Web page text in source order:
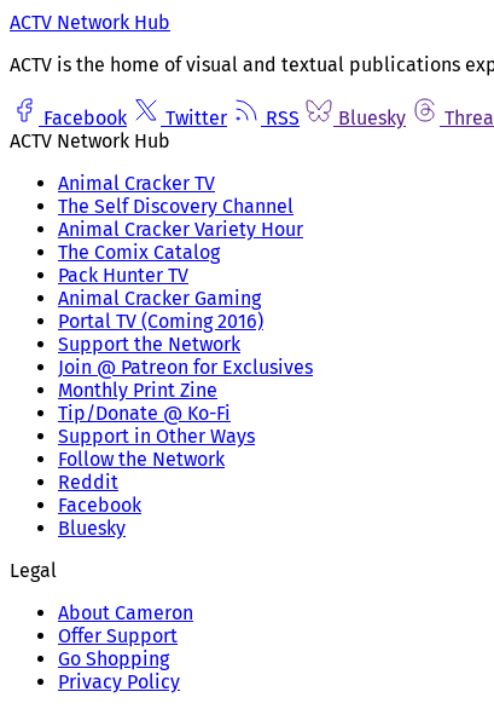
ACTV Network Hub
ACTV is the home of visual and textual publications
Facebook Twitter RSS Bluesky
ACTV Network Hub
Animal Cracker TV
The Self Discovery Channel
Animal Cracker Variety Hour
The Comix Catalog
Pack Hunter TV
Animal Cracker Gaming
Portal TV (Coming 2016)
Support the Network
Join @ Patreon for Exclusives
Monthly Print Zine
Tip/Donate @ Ko-Fi
Support in Other Ways
Follow the Network
Reddit
Facebook
Bluesky
Legal
About Cameron
Offer Support
Go Shopping
Privacy Policy